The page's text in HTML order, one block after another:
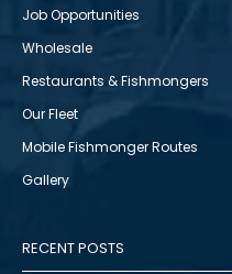
Job Opportunities
Wholesale
Restaurants & Fishmongers
Our Fleet
Mobile Fishmonger Routes
Gallery
RECENT POSTS